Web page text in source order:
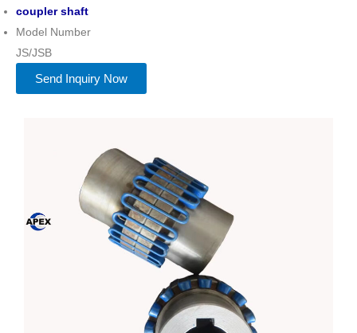
coupler shaft
Model Number
JS/JSB
Send Inquiry Now